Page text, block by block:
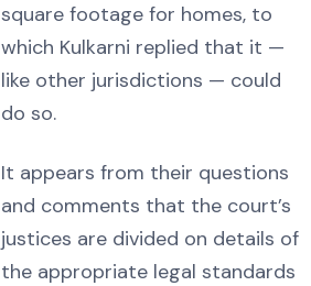
square footage for homes, to
which Kulkarni replied that it —
like other jurisdictions — could
do so.
It appears from their questions
and comments that the court’s
justices are divided on details of
the appropriate legal standards